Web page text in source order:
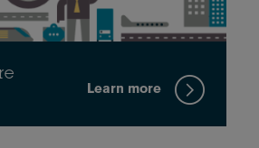
Learn more